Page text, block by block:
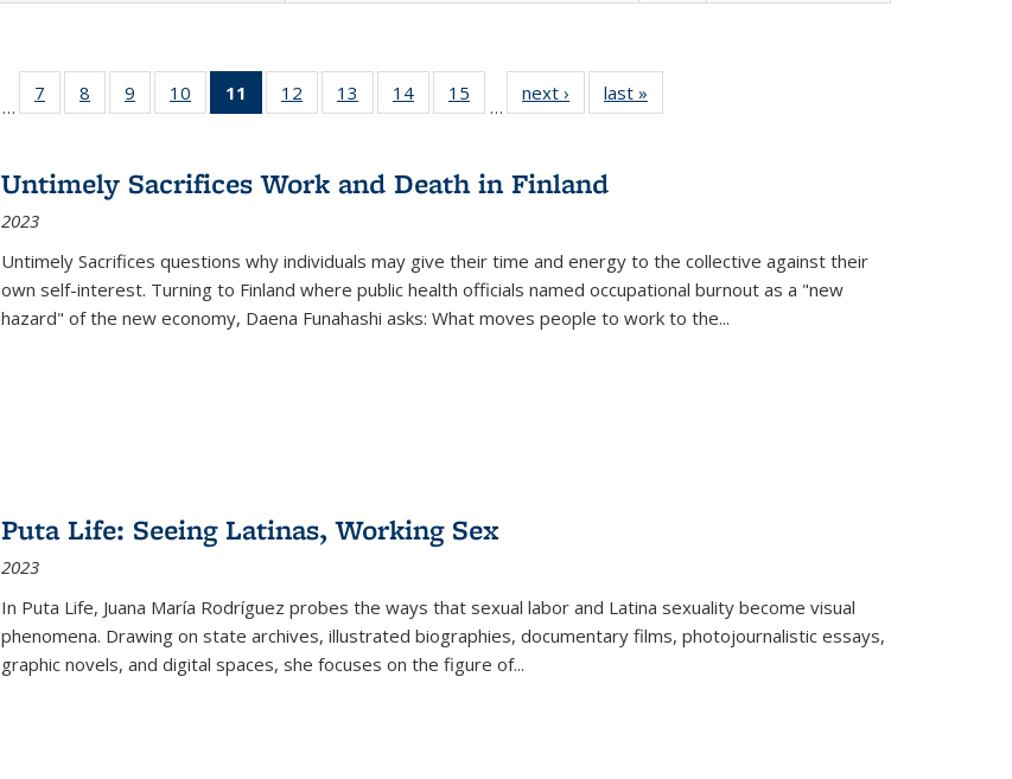
Full listing
table:
…
7
of 22 Full
listing table:
8
of 22 Full
listing table:
9
of 22 Full
listing table:
10
of 22 Full
listing table:
11
of 22 Full
listing
Publications
(Current
12
of 22 Full
listing table:
13
of 22 Full
listing table:
14
of 22 Full
listing table:
15
of 22 Full
listing table:
…
next ›
Full listing
table:
last »
Untimely Sacrifices Work and Death in Finland
2023
Untimely Sacrifices questions why individuals may give their time and energy to the collective against their
own self-interest. Turning to Finland where public health officials named occupational burnout as a "new
hazard" of the new economy, Daena Funahashi asks: What moves people to work to the...
Puta Life: Seeing Latinas, Working Sex
2023
In Puta Life, Juana María Rodríguez probes the ways that sexual labor and Latina sexuality become visual
phenomena. Drawing on state archives, illustrated biographies, documentary films, photojournalistic essays,
graphic novels, and digital spaces, she focuses on the figure of...